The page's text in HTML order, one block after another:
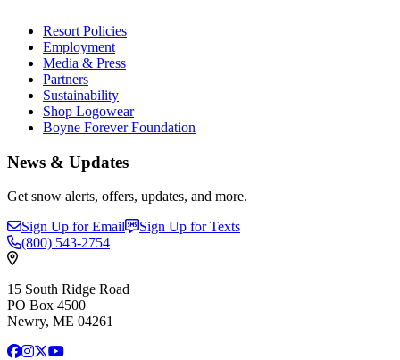
Resort Policies
Employment
Media & Press
Partners
Sustainability
Shop Logowear
Boyne Forever Foundation
News & Updates
Get snow alerts, offers, updates, and more.
Sign Up for Email
Sign Up for Texts
(800) 543-2754
15 South Ridge Road
PO Box 4500
Newry, ME 04261
Facebook
Instagram
X YouTube